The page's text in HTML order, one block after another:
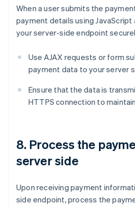
When a user submits the
payment details using
your server-side endpoint
Use AJAX requests or form
payment data to your server
Ensure that the data is
HTTPS connection to
8. Process the
server side
Upon receiving payment
side endpoint, process the